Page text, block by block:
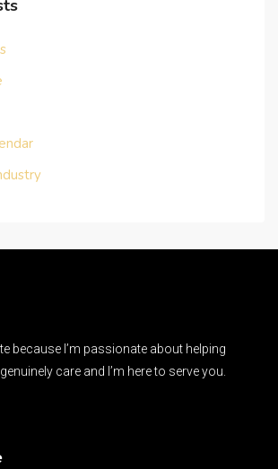
because I’m passionate about helping
care and I’m here to serve you.